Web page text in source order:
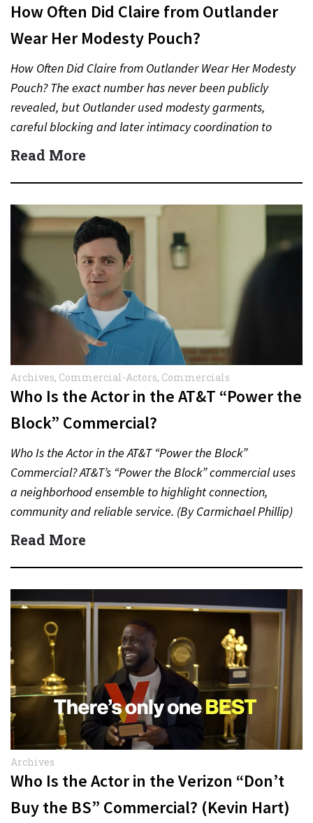
How Often Did Claire from Outlander
Wear Her Modesty Pouch?
How Often Did Claire from Outlander Wear Her Modesty
Pouch? The exact number has never been publicly
revealed, but Outlander used modesty garments,
careful blocking and later intimacy coordination to
protect actors during…
Read More
Archives, Commercial-Actors, Commercials
Who Is the Actor in the AT&T “Power the
Block” Commercial?
Who Is the Actor in the AT&T “Power the Block”
Commercial? AT&T’s “Power the Block” commercial uses
a neighborhood ensemble to highlight connection,
community and reliable service. (By Carmichael Phillip)
Quick Answer Actor:…
Read More
Archives
Who Is the Actor in the Verizon “Don’t
Buy the BS” Commercial? (Kevin Hart)